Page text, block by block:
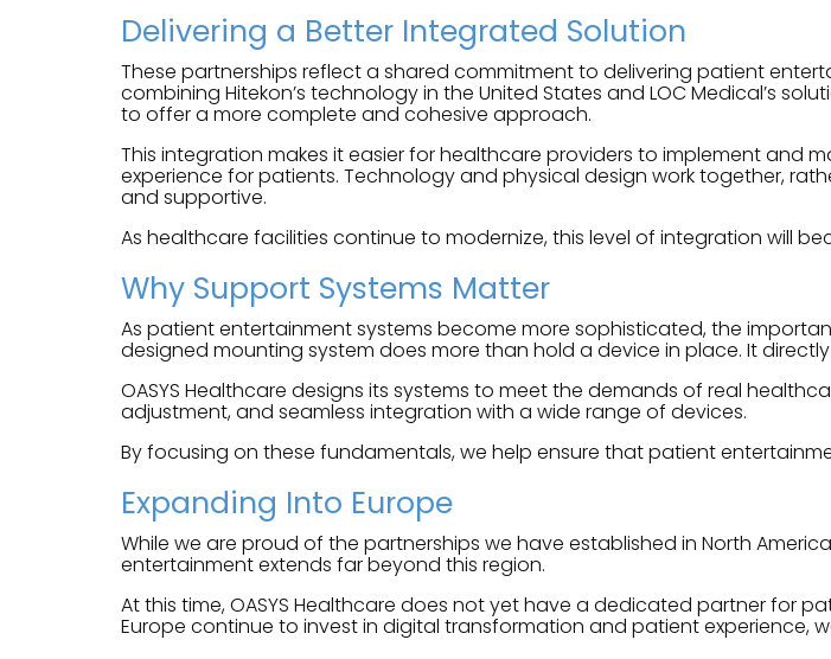
Delivering a Better Integrated Solution
These partnerships reflect a shared commitment to delivering patient
combining Hitekon’s technology in the United States and LOC Medical’s
to offer a more complete and cohesive approach.
This integration makes it easier for healthcare providers to implement and
experience for patients. Technology and physical design work together,
and supportive.
As healthcare facilities continue to modernize, this level of integration will
Why Support Systems Matter
As patient entertainment systems become more sophisticated, the
designed mounting system does more than hold a device in place. It
OASYS Healthcare designs its systems to meet the demands of real
adjustment, and seamless integration with a wide range of devices.
By focusing on these fundamentals, we help ensure that patient
Expanding Into Europe
While we are proud of the partnerships we have established in North
entertainment extends far beyond this region.
At this time, OASYS Healthcare does not yet have a dedicated partner for
Europe continue to invest in digital transformation and patient experience,